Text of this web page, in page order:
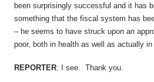
been surprisingly successful and it has
something that the fiscal system has
– he seems to have struck upon an
poor, both in health as well as actually
REPORTER: I see. Thank you.